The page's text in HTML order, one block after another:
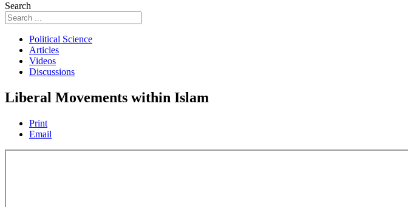
Search
Political Science
Articles
Videos
Discussions
Liberal Movements within Islam
Print
Email